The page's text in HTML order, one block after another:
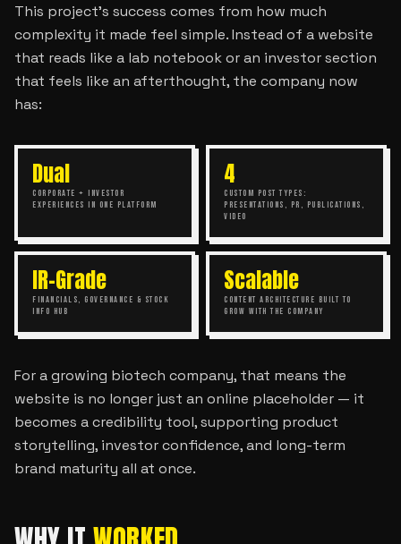
This project’s success comes from how much
complexity it made feel simple. Instead of a website
that reads like a lab notebook or an investor section
that feels like an afterthought, the company now
has:
Dual
CORPORATE + INVESTOR
EXPERIENCES IN ONE PLATFORM
4
CUSTOM POST TYPES:
PRESENTATIONS, PR, PUBLICATIONS,
VIDEO
IR-Grade
FINANCIALS, GOVERNANCE & STOCK
INFO HUB
Scalable
CONTENT ARCHITECTURE BUILT TO
GROW WITH THE COMPANY
For a growing biotech company, that means the
website is no longer just an online placeholder — it
becomes a credibility tool, supporting product
storytelling, investor confidence, and long-term
brand maturity all at once.